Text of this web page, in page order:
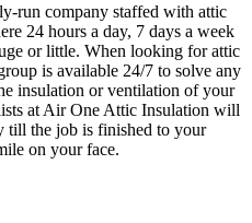
run company staffed with attic
24 hours a day, 7 days a week
or little. When looking for attic
is available 24/7 to solve any
insulation or ventilation of your
at Air One Attic Insulation will
till the job is finished to your
on your face.